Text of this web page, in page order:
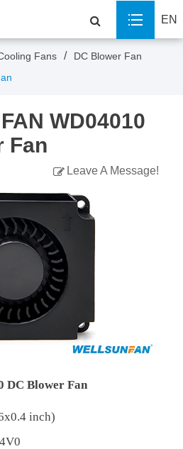
EN
Fans
DC Blower Fan
WD04010
Fan
Leave A Message!
DC Blower Fan
inch)